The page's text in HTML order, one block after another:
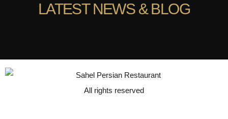
LATEST NEWS & BLOG
All rights reserved